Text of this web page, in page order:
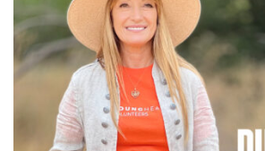
View the exclusive sustainable moulding
to Reforestation by Jane
Read More